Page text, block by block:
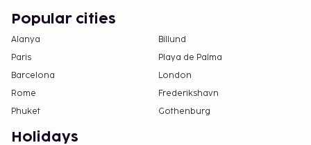
Popular cities
Alanya
Billund
Paris
Playa de Palma
Barcelona
London
Rome
Frederikshavn
Phuket
Gothenburg
Holidays